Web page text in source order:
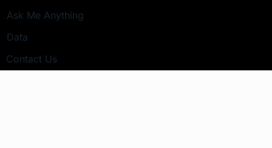
Ask Me Anything
Data
Contact Us